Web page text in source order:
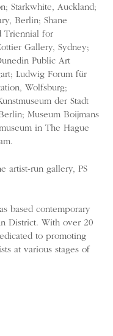
Starkwhite, Auckland;
Berlin; Shane
Triennial for
Gallery, Sydney;
Public Art
Ludwig Forum für
Wolfsburg;
der Stadt
Museum Boijmans
in The Hague
artist-run gallery, PS
based contemporary
District. With over 20
to promoting
at various stages of